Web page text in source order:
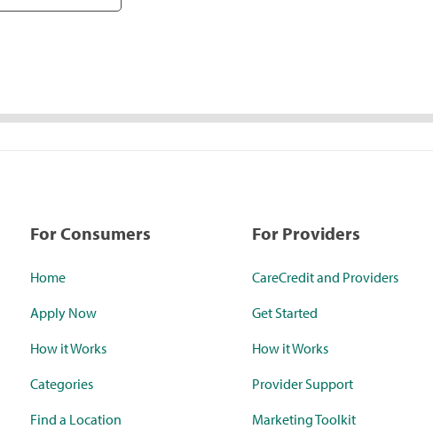
For Consumers
Home
Apply Now
How it Works
Categories
Find a Location
For Providers
CareCredit and Providers
Get Started
How it Works
Provider Support
Marketing Toolkit